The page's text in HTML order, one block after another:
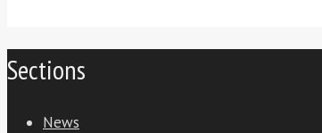
Sections
News